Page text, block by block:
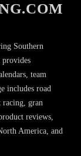
Southern
team
includes road
racing, gran
reviews,
America, and